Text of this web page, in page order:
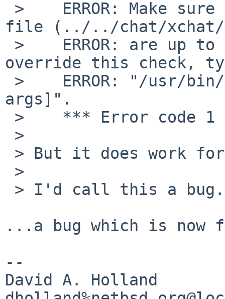
file (../../chat/
override this check,
args]".
...a bug which is now
--
David A. Holland